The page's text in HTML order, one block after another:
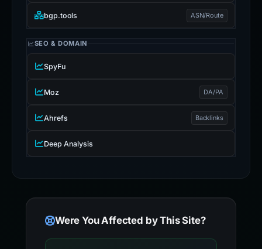
bgp.tools ASN/Route
SEO & DOMAIN
SpyFu
Moz DA/PA
Ahrefs Backlinks
Deep Analysis
Were You Affected by This Site?